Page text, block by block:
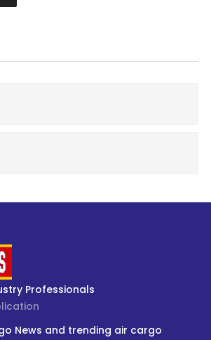
Professionals
News and trending air cargo